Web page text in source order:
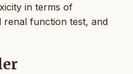
in terms of
renal function test, and